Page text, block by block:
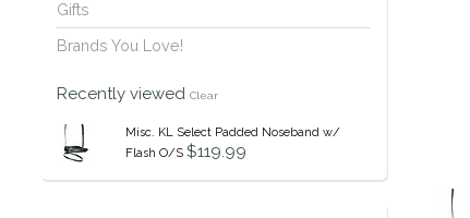
Gifts
Brands You Love!
Recently viewed Clear
Misc. KL Select Padded Noseband w/
Flash O/S $119.99